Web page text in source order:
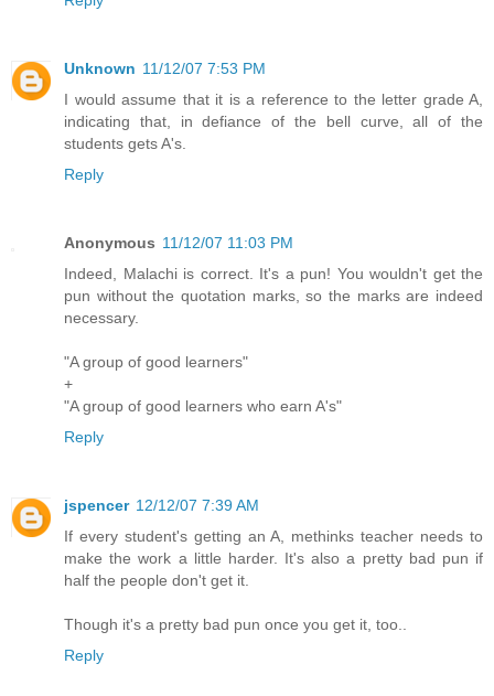
Unknown 11/12/07 7:53 PM
I would assume that it is a reference to the letter grade A,
indicating that, in defiance of the bell curve, all of the
students gets A's.
Reply
Anonymous 11/12/07 11:03 PM
Indeed, Malachi is correct. It's a pun! You wouldn't get the
pun without the quotation marks, so the marks are indeed
necessary.
"A group of good learners"
+
"A group of good learners who earn A's"
Reply
jspencer 12/12/07 7:39 AM
If every student's getting an A, methinks teacher needs to
make the work a little harder. It's also a pretty bad pun if
half the people don't get it.
Though it's a pretty bad pun once you get it, too..
Reply